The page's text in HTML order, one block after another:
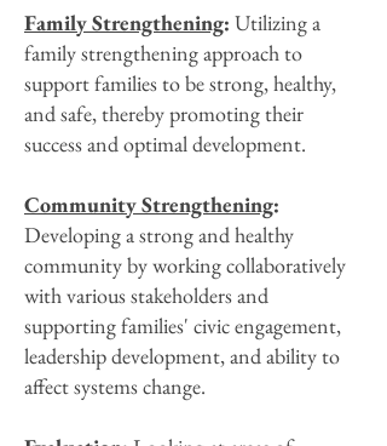
Family Strengthening: Utilizing a
family strengthening approach to
support families to be strong, healthy,
and safe, thereby promoting their
success and optimal development.
Community Strengthening:
Developing a strong and healthy
community by working collaboratively
with various stakeholders and
supporting families' civic engagement,
leadership development, and ability to
affect systems change.